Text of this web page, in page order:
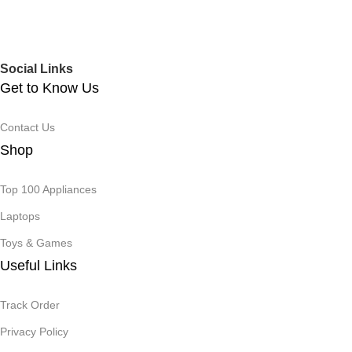
Social Links
Get to Know Us
Contact Us
Shop
Top 100 Appliances
Laptops
Toys & Games
Useful Links
Track Order
Privacy Policy